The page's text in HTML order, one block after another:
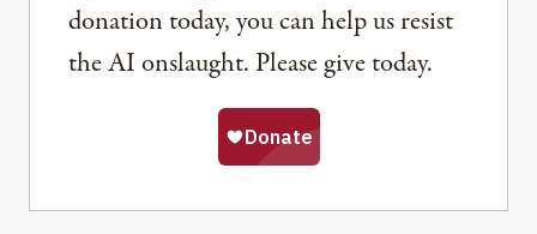
donation today, you can help us resist
the AI onslaught. Please give today.